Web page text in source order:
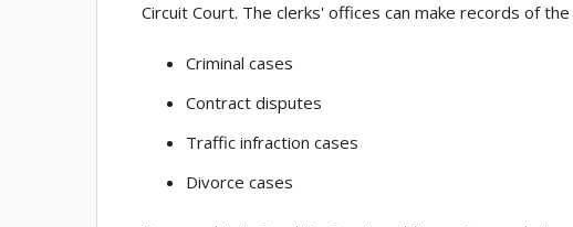
Circuit Court. The clerks' offices can make records of
Criminal cases
Contract disputes
Traffic infraction cases
Divorce cases